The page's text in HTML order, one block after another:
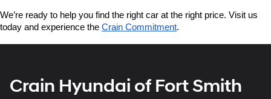
We’re ready to help you find the right car at the right price. Visit us
today and experience the Crain Commitment.
Crain Hyundai of Fort Smith